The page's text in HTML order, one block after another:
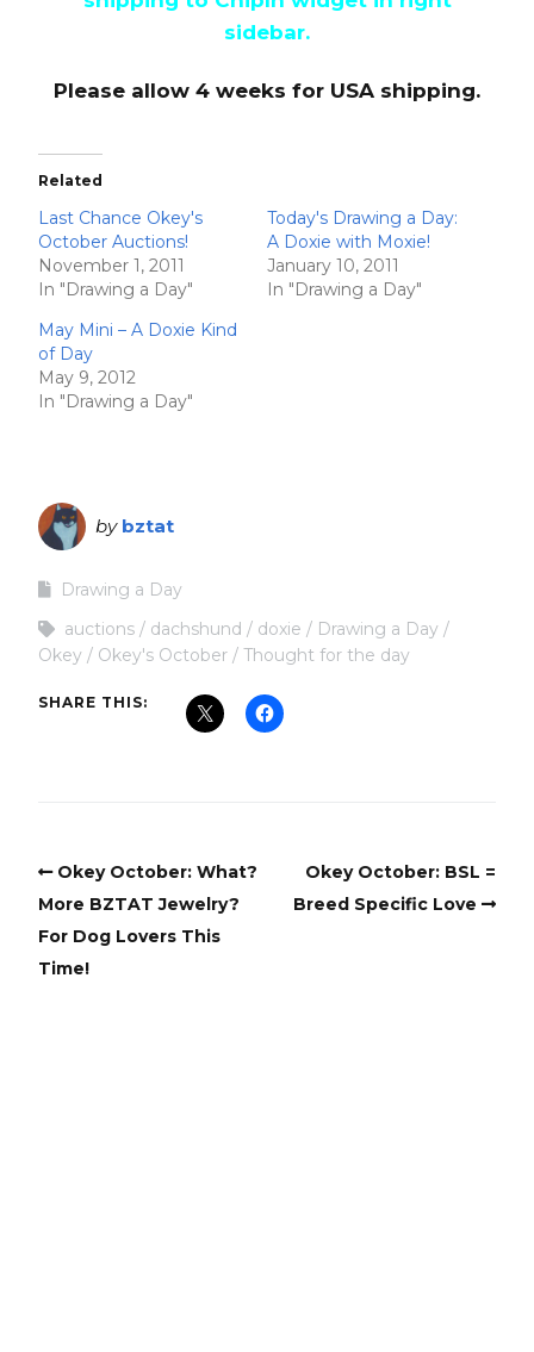
sidebar.
Please allow 4 weeks for USA shipping.
Related
Last Chance Okey's
October Auctions!
November 1, 2011
In "Drawing a Day"
Today's Drawing a Day:
A Doxie with Moxie!
January 10, 2011
In "Drawing a Day"
May Mini – A Doxie Kind
of Day
May 9, 2012
In "Drawing a Day"
by bztat
Drawing a Day
auctions
dachshund doxie
Drawing a Day
Okey
Okey's October Thought for the day
SHARE THIS:
Okey October: What?
More BZTAT Jewelry?
For Dog Lovers This
Time!
Okey October: BSL =
Breed Specific Love